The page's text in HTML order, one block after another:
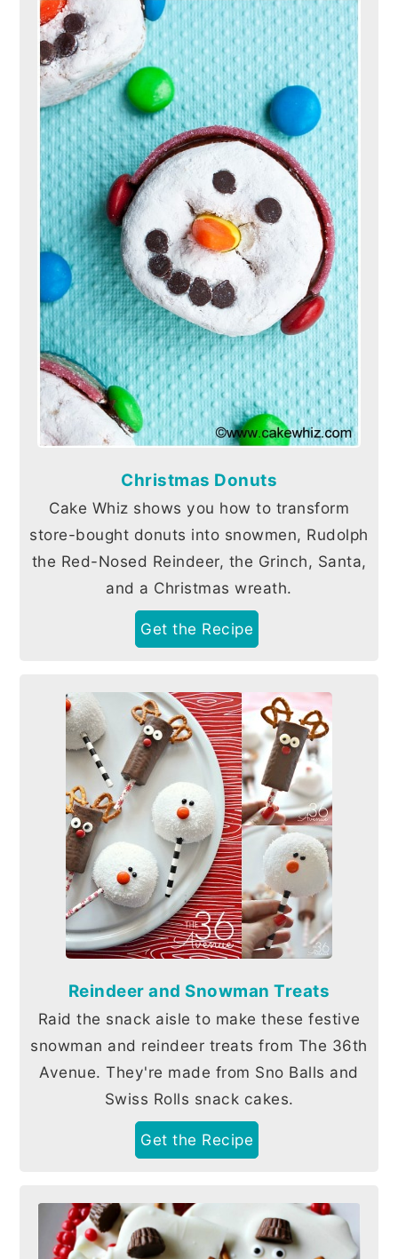
Christmas Donuts
Cake Whiz shows you how to transform
store-bought donuts into snowmen, Rudolph
the Red-Nosed Reindeer, the Grinch, Santa,
and a Christmas wreath.
Get the Recipe
Reindeer and Snowman Treats
Raid the snack aisle to make these festive
snowman and reindeer treats from The 36th
Avenue. They're made from Sno Balls and
Swiss Rolls snack cakes.
Get the Recipe